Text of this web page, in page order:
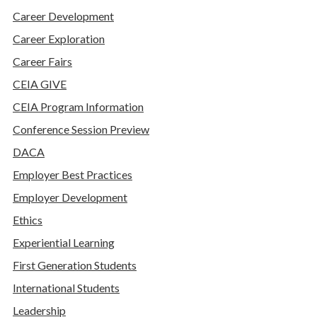
Career Development
Career Exploration
Career Fairs
CEIA GIVE
CEIA Program Information
Conference Session Preview
DACA
Employer Best Practices
Employer Development
Ethics
Experiential Learning
First Generation Students
International Students
Leadership